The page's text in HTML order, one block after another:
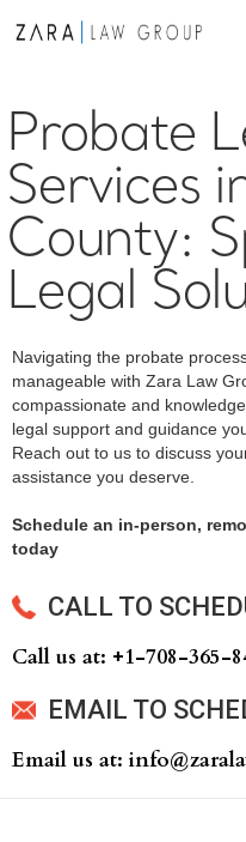
Probate
Services
County:
Legal
Navigating the probate
manageable with Zara Law
compassionate and
legal support and guidance
Reach out to us to discuss
assistance you deserve.
Schedule an in-person,
today
CALL TO
Call us at: +‍1-708-365-
EMAIL TO
Email us at: